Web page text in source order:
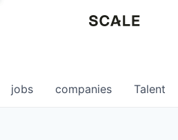
0
jobs companies Talent